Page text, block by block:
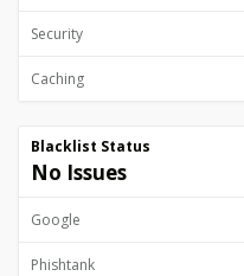
Security
Caching
Blacklist Status
No Issues
Google
Phishtank